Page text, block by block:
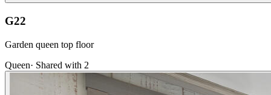
G22
Garden queen top floor
Queen· Shared with 2